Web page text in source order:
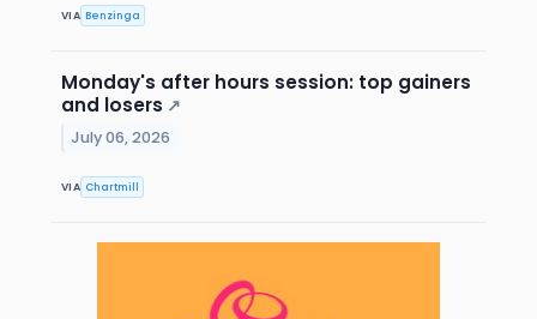
VIA Benzinga
Monday's after hours session: top gainers
and losers ↗
July 06, 2026
VIA Chartmill